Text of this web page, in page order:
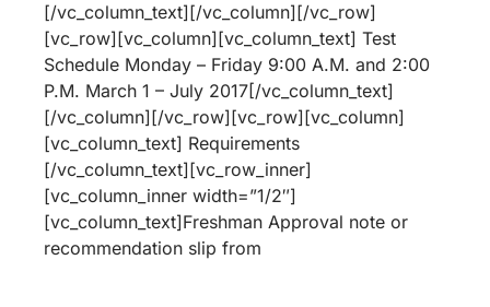
[/vc_column_text][/vc_column][/vc_row]
[vc_row][vc_column][vc_column_text] Test
Schedule Monday – Friday 9:00 A.M. and 2:00
P.M. March 1 – July 2017[/vc_column_text]
[/vc_column][/vc_row][vc_row][vc_column]
[vc_column_text] Requirements
[/vc_column_text][vc_row_inner]
[vc_column_inner width=”1/2″]
[vc_column_text]Freshman Approval note or
recommendation slip from